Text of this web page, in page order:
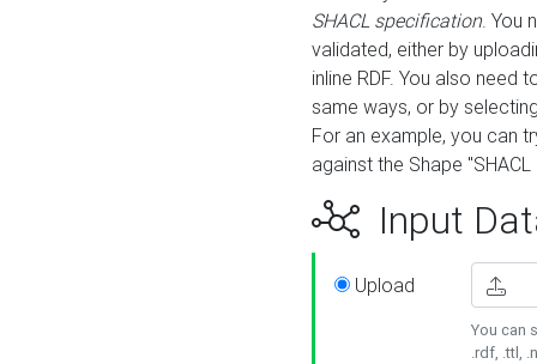
SHACL specification. You
validated, either by
inline RDF. You also need
same ways, or by
For an example, you can
against the Shape
Input
Upload
You can
.rdf, .ttl,